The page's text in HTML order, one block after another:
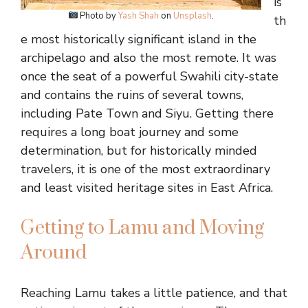
Photo byYash Shah on Unsplash.
th
e most historically significant island in the
archipelago and also the most remote. It was
once the seat of a powerful Swahili city-state
and contains the ruins of several towns,
including Pate Town and Siyu. Getting there
requires a long boat journey and some
determination, but for historically minded
travelers, it is one of the most extraordinary
and least visited heritage sites in East Africa.
Getting to Lamu and Moving
Around
Reaching Lamu takes a little patience, and that